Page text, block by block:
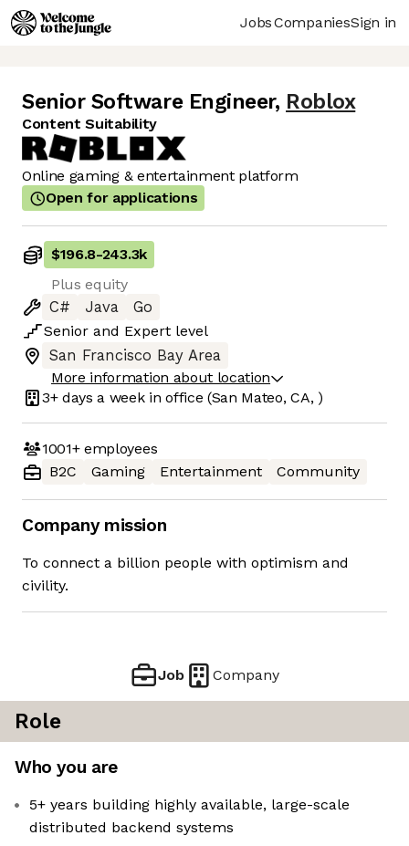
JobsCompaniesSign in
Senior Software Engineer, Roblox
Content Suitability
Online gaming & entertainment platform
Open for applications
$196.8-243.3k
Plus equity
C#
Java
Go
Senior and Expert level
San Francisco Bay Area
More information about location
3+ days a week in office (San Mateo, CA, )
1001+employees
B2C
Gaming Entertainment Community
Company mission
To connect a billion people with optimism and
civility.
Job Company
Role
Who you are
5+ years building highly available, large-scale
distributed backend systems